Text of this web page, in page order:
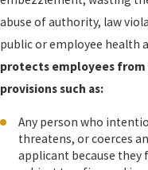
abuse of authority, law
public or employee health
protects employees
provisions such as:
Any person who
threatens, or coerces
applicant because they